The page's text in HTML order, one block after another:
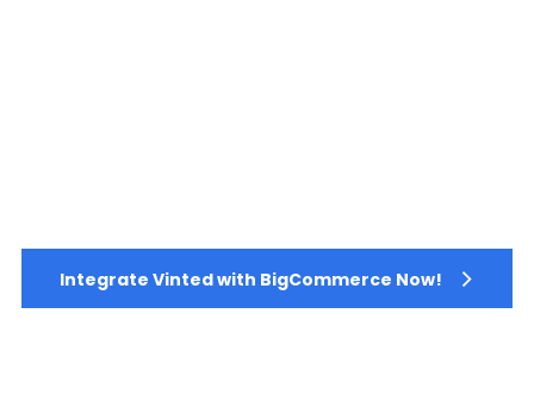
Integrate Vinted with BigCommerce Now!